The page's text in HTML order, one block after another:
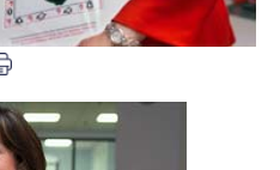
this article